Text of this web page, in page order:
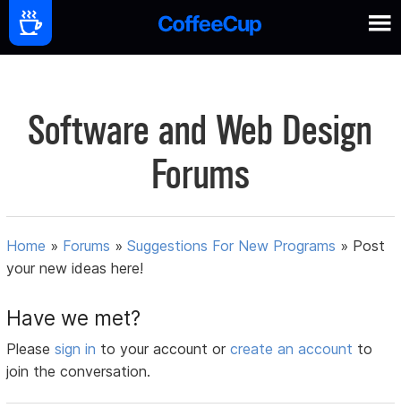
Software and Web Design
Forums
Home » Forums »Suggestions For New Programs » Post
your new ideas here!
Have we met?
Pleasesign in to your account orcreate an account to
join the conversation.